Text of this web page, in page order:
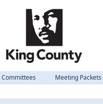
Committees Meeting Packets